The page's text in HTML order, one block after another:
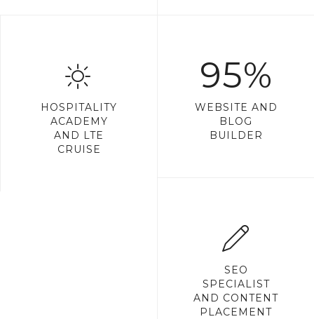
HOSPITALITY
ACADEMY
AND LTE
CRUISE
95%
WEBSITE AND
BLOG
BUILDER
SEO
SPECIALIST
AND CONTENT
PLACEMENT